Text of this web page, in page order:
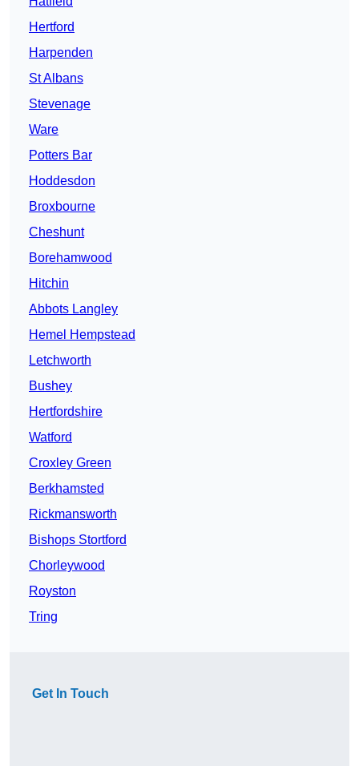
Hertford
Harpenden
St Albans
Stevenage
Ware
Potters Bar
Hoddesdon
Broxbourne
Cheshunt
Borehamwood
Hitchin
Abbots Langley
Hemel Hempstead
Letchworth
Bushey
Hertfordshire
Watford
Croxley Green
Berkhamsted
Rickmansworth
Bishops Stortford
Chorleywood
Royston
Tring
Get In Touch